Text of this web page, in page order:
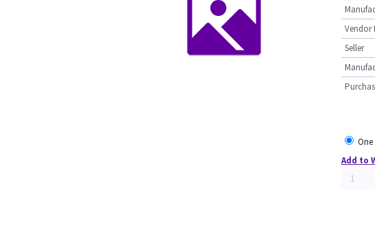
Vendor
Seller
Add to